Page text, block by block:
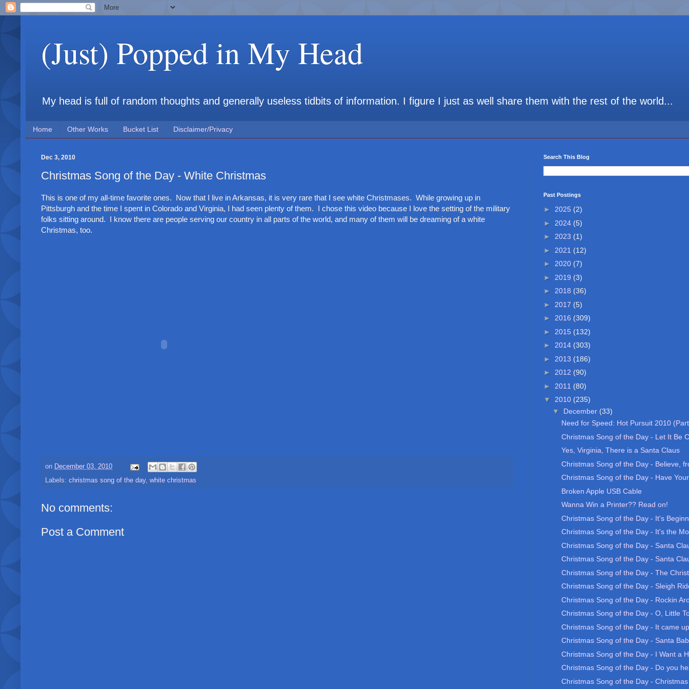
(Just) Popped in My Head
My head is full of random thoughts and generally useless tidbits of information. I figure I just as well share them with the rest of the world...
Home Other Works Bucket List Disclaimer/Privacy
Dec 3, 2010
Christmas Song of the Day - White Christmas
This is one of my all-time favorite ones. Now that I live in Arkansas, it is very rare that I see white Christmases. While growing up in
Pittsburgh and the time I spent in Colorado and Virginia, I had seen plenty of them. I chose this video because I love the setting of the military
folks sitting around. I know there are people serving our country in all parts of the world, and many of them will be dreaming of a white
Christmas, too.
on December 03, 2010
Labels: christmas song of the day, white christmas
No comments:
Post a Comment
Search This Blog
Past Postings
► 2025 (2)
► 2024 (5)
► 2023 (1)
► 2021 (12)
► 2020 (7)
► 2019 (3)
► 2018 (36)
► 2017 (5)
► 2016 (309)
► 2015 (132)
► 2014 (303)
► 2013 (186)
► 2012 (90)
► 2011 (80)
▼ 2010 (235)
▼ December (33)
Need for Speed: Hot Pursuit 2010
Christmas Song of the Day - Let It Be
Yes, Virginia, There is a Santa Claus
Christmas Song of the Day - Believe,
Christmas Song of the Day - Have
Broken Apple USB Cable
Wanna Win a Printer?? Read on!
Christmas Song of the Day - It's
Christmas Song of the Day - It's the
Christmas Song of the Day - Santa
Christmas Song of the Day - Santa
Christmas Song of the Day - The
Christmas Song of the Day - Sleigh
Christmas Song of the Day - Rockin
Christmas Song of the Day - O, Little
Christmas Song of the Day - It came
Christmas Song of the Day - Santa
Christmas Song of the Day - I Want a
Christmas Song of the Day - Do you
Christmas Song of the Day -